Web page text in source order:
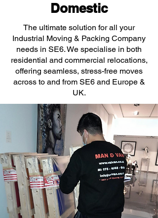
Domestic
The ultimate solution for all your
Industrial Moving & Packing Company
needs in SE6. We specialise in both
residential and commercial relocations,
offering seamless, stress-free moves
across to and from SE6 and Europe &
UK.